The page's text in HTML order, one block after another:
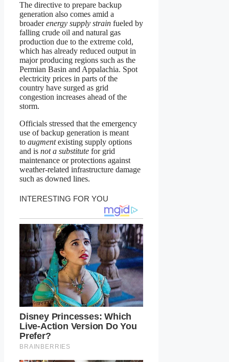
The directive to prepare backup
generation also comes amid a
broaderenergy supply strain fueled by
falling crude oil and natural gas
production due to the extreme cold,
which has already reduced output in
major producing regions such as the
Permian Basin and Appalachia. Spot
electricity prices in parts of the
country have surged as grid
congestion increases ahead of the
storm.
Officials stressed that the emergency
use of backup generation is meant
to augmentexisting supply options
and is not a substitute for grid
maintenance or protections against
weather-related infrastructure damage
such as downed lines.